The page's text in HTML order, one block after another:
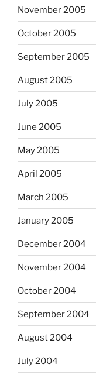
November 2005
October 2005
September 2005
August 2005
July 2005
June 2005
May 2005
April 2005
March 2005
January 2005
December 2004
November 2004
October 2004
September 2004
August 2004
July 2004